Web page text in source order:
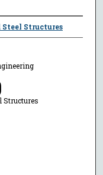
Structures
Structures